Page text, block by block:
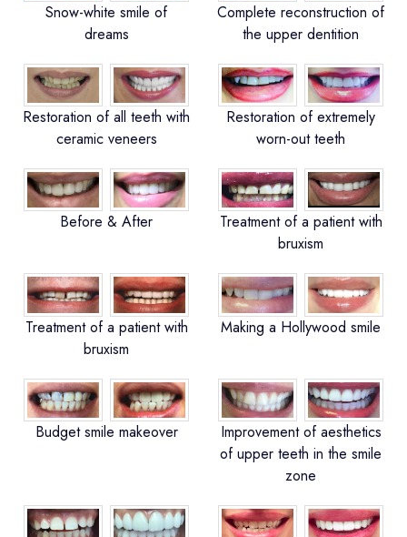
Snow-white smile of
dreams
Complete reconstruction of
the upper dentition
Restoration of all teeth with
ceramic veneers
Restoration of extremely
worn-out teeth
Before & After
Treatment of a patient with
bruxism
Treatment of a patient with
bruxism
Making a Hollywood smile
Budget smile makeover
Improvement of aesthetics
of upper teeth in the smile
zone